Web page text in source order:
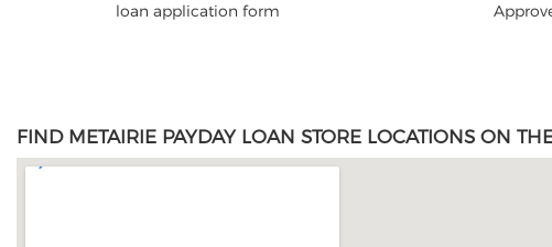
loan application form
FIND METAIRIE PAYDAY LOAN STORE LOCATIONS ON